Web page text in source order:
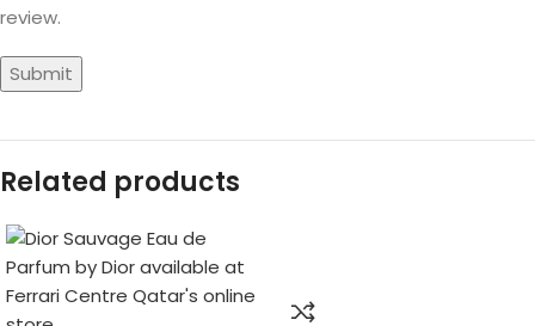
review.
Related products